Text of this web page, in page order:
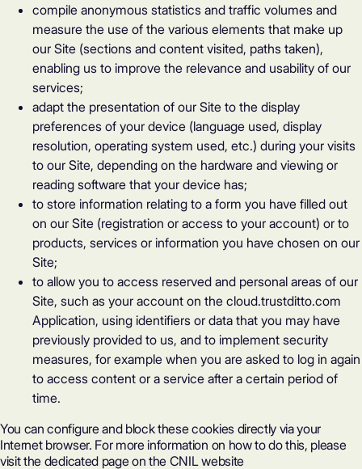
compile anonymous statistics and traffic volumes and
measure the use of the various elements that make up
our Site (sections and content visited, paths taken),
enabling us to improve the relevance and usability of our
services;
adapt the presentation of our Site to the display
preferences of your device (language used, display
resolution, operating system used, etc.) during your visits
to our Site, depending on the hardware and viewing or
reading software that your device has;
to store information relating to a form you have filled out
on our Site (registration or access to your account) or to
products, services or information you have chosen on our
Site;
to allow you to access reserved and personal areas of our
Site, such as your account on the cloud.trustditto.com
Application, using identifiers or data that you may have
previously provided to us, and to implement security
measures, for example when you are asked to log in again
to access content or a service after a certain period of
time.
You can configure and block these cookies directly via your
Internet browser. For more information on how to do this, please
visit the dedicated page on the CNIL website